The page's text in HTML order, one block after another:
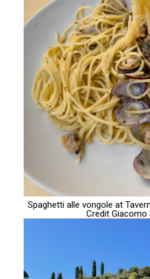
Spaghetti alle vongole at
CreditGiacomo